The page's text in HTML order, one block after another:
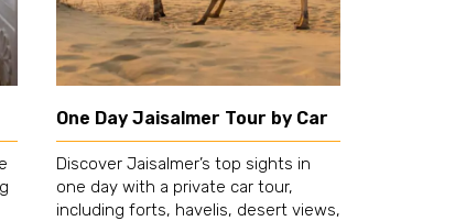
One Day Jaisalmer Tour by Car
Discover Jaisalmer’s top sights in
one day with a private car tour,
including forts, havelis, desert views,